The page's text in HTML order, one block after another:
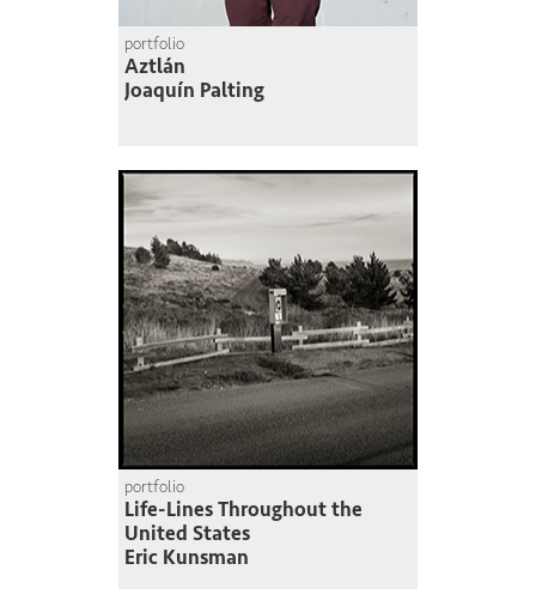
portfolio
Aztlán
Joaquín Palting
portfolio
Life-Lines Throughout the
United States
Eric Kunsman